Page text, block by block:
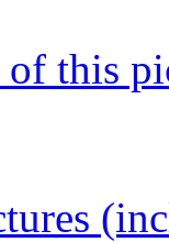
of this